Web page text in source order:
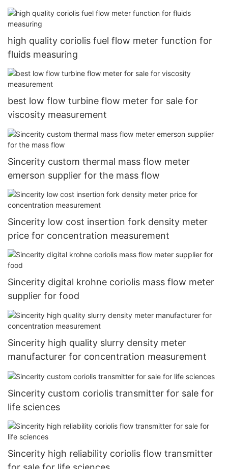
high quality coriolis fuel flow meter function for
fluids measuring
best low flow turbine flow meter for sale for
viscosity measurement
Sincerity custom thermal mass flow meter
emerson supplier for the mass flow
Sincerity low cost insertion fork density meter
price for concentration measurement
Sincerity digital krohne coriolis mass flow meter
supplier for food
Sincerity high quality slurry density meter
manufacturer for concentration measurement
Sincerity custom coriolis transmitter for sale for
life sciences
Sincerity high reliability coriolis flow transmitter